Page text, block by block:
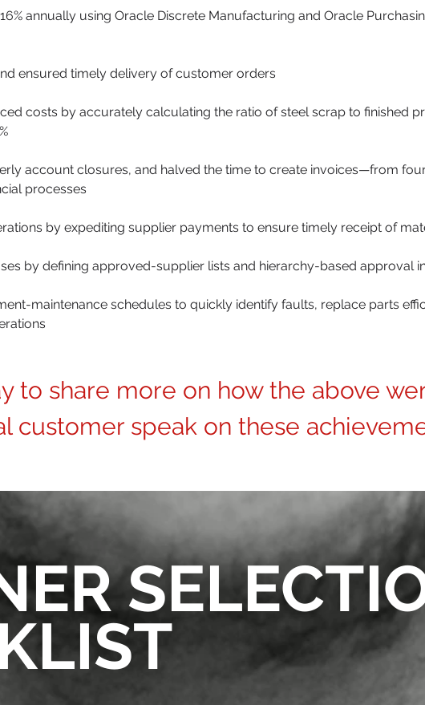
annually using Oracle Discrete Manufacturing and Oracle
ensured timely delivery of customer orders
costs by accurately calculating the ratio of steel scrap to finished
account closures, and halved the time to create invoices—from
processes
by expediting supplier payments to ensure timely receipt of
by defining approved-supplier lists and hierarchy-based approval
maintenance schedules to quickly identify faults, replace parts
to share more on how the above
customer speak on these